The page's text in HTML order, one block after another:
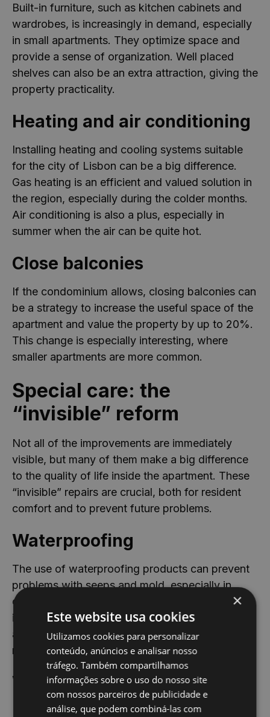
Built-in furniture, such as kitchen cabinets and
wardrobes, is increasingly in demand, especially
in small apartments. They optimize space and
provide a sense of organization. Well placed
shelves can also be an extra attraction, giving the
property practicality.
Heating and air conditioning
Installing heating and cooling systems suitable
for the city of Lisbon can be a big difference.
Gas heating is an efficient and valued solution in
the region, especially during the colder months.
Air conditioning is also a plus, especially in
summer when the air can be quite hot.
Close balconies
If the condominium allows, closing balconies can
be a strategy to increase the useful space of the
apartment and value the property by up to 20%.
This change is especially interesting, where
smaller apartments are more common.
Special care: the
“invisible” reform
Not all of the improvements are immediately
visible, but many of them make a big difference
to the quality of life inside the apartment. These
“invisible” repairs are crucial, both for resident
comfort and to prevent future problems.
Waterproofing
The use of waterproofing products can prevent
problems with seeps and mold, especially in
older apartments. This type of improvement
increases the durability of the building structure
and improves internal conditions, without the
need for major interventions.
Washable paints
In areas with high circulation or exposed to dirt,
×
Este website usa cookies
Utilizamos cookies para personalizar
conteúdo, anúncios e analisar nosso
tráfego. Também compartilhamos
informações sobre o uso do nosso site
com nossos parceiros de publicidade e
análise, que podem combiná-las com